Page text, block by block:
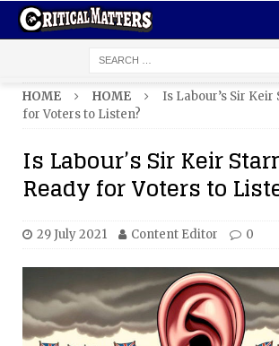
HOME HOME
Is Labour’s Sir
for Voters to Listen?
Is Labour’s Sir Keir
Ready for Voters to
29 July 2021 Content Editor 0